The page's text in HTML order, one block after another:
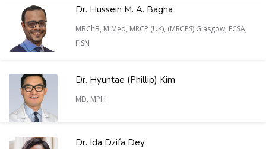
Dr. Hussein M. A. Bagha
MBChB, M.Med, MRCP (UK), (MRCPS) Glasgow, ECSA,
FISN
Dr. Hyuntae (Phillip) Kim
MD, MPH
Dr. Ida Dzifa Dey